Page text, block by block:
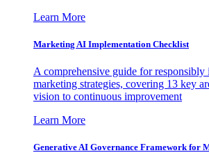
Learn More
Marketing AI Implementation Checklist
A comprehensive guide for
marketing strategies, covering 13 key
vision to continuous improvement
Learn More
Generative AI Governance Framework for